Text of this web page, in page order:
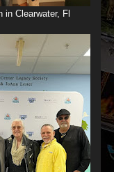
in Clearwater, Fl